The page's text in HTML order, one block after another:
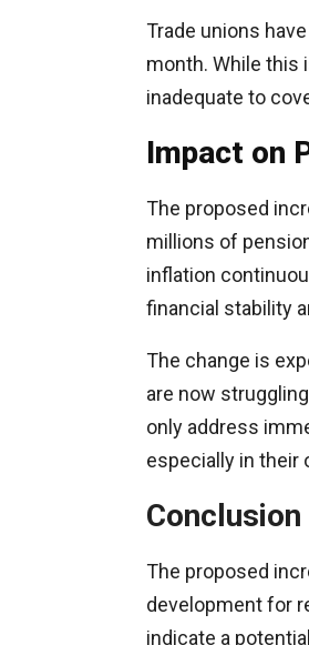
Trade unions
month. While this
inadequate to
Impact on
The proposed
millions of
inflation
financial stability
The change is
are now
only address
especially in their
Conclusion
The proposed
development for
indicate a